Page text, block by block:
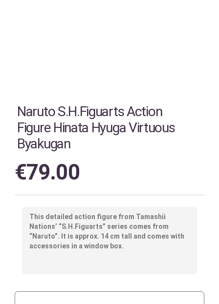
Naruto S.H.Figuarts Action
Figure Hinata Hyuga Virtuous
Byakugan
€79.00
This detailed action figure from Tamashii
Nations’ “S.H.Figuarts” series comes from
“Naruto”. It is approx. 14 cm tall and comes with
accessories in a window box.